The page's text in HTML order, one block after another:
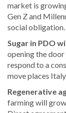
market is
Gen Z and
social obligation.
Sugar in PDO
opening the
respond to a
move places
Regenerative
farming will